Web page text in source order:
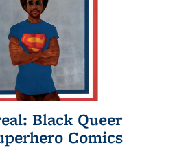
Black Queer
Comics